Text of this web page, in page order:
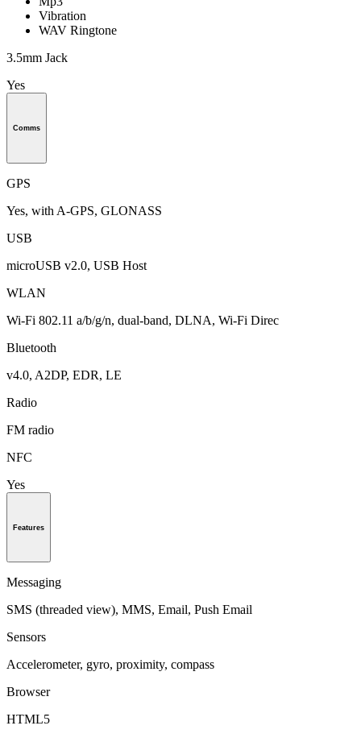
Vibration
WAV Ringtone
3.5mm Jack
Yes
Comms
GPS
Yes, with A-GPS, GLONASS
USB
microUSB v2.0, USB Host
WLAN
Wi-Fi 802.11 a/b/g/n, dual-band, DLNA, Wi-Fi Direc
Bluetooth
v4.0, A2DP, EDR, LE
Radio
FM radio
NFC
Yes
Features
Messaging
SMS (threaded view), MMS, Email, Push Email
Sensors
Accelerometer, gyro, proximity, compass
Browser
HTML5